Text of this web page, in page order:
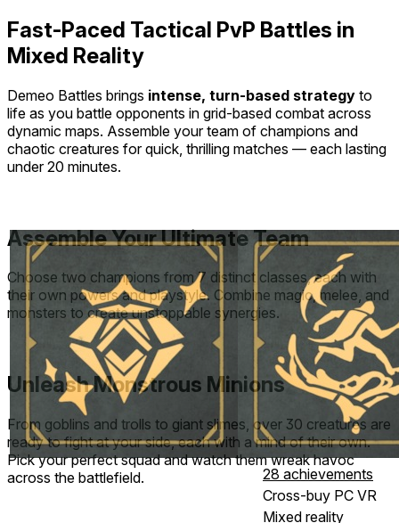
Fast-Paced Tactical PvP Battles in
Mixed Reality
Demeo Battles brings intense, turn-based strategy to
life as you battle opponents in grid-based combat across
dynamic maps. Assemble your team of champions and
chaotic creatures for quick, thrilling matches — each lasting
under 20 minutes.
Assemble Your Ultimate Team
Choose two champions from 7 distinct classes, each with
their own powers and playstyle. Combine magic, melee, and
monsters to create unstoppable synergies.
Unleash Monstrous Minions
From goblins and trolls to giant slimes, over 30 creatures are
ready to fight at your side, each with a mind of their own.
Pick your perfect squad and watch them wreak havoc
across the battlefield.
28 achievements
Cross-buy PC VR
Mixed reality